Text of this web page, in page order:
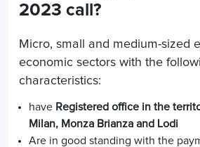
2023 call?
Micro, small and medium-sized
economic sectors with the
characteristics:
have Registered office in the
Milan, Monza Brianza and Lodi
Are in good standing with the